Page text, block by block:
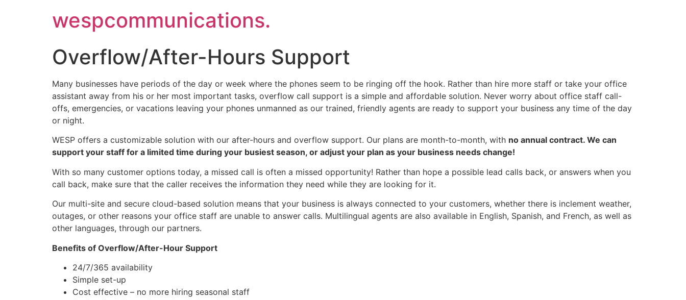
wespcommunications.
Overflow/After-Hours Support
Many businesses have periods of the day or week where the phones seem to be ringing off the hook. Rather than hire more staff or take your office
assistant away from his or her most important tasks, overflow call support is a simple and affordable solution. Never worry about office staff call-
offs, emergencies, or vacations leaving your phones unmanned as our trained, friendly agents are ready to support your business any time of the day
or night.
WESP offers a customizable solution with our after-hours and overflow support. Our plans are month-to-month, with no annual contract. We can
support your staff for a limited time during your busiest season, or adjust your plan as your business needs change!
With so many customer options today, a missed call is often a missed opportunity! Rather than hope a possible lead calls back, or answers when you
call back, make sure that the caller receives the information they need while they are looking for it.
Our multi-site and secure cloud-based solution means that your business is always connected to your customers, whether there is inclement weather,
outages, or other reasons your office staff are unable to answer calls. Multilingual agents are also available in English, Spanish, and French, as well as
other languages, through our partners.
Benefits of Overflow/After-Hour Support
24/7/365 availability
Simple set-up
Cost effective – no more hiring seasonal staff